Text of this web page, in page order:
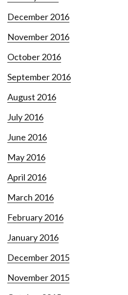
December 2016
November 2016
October 2016
September 2016
August 2016
July 2016
June 2016
May 2016
April 2016
March 2016
February 2016
January 2016
December 2015
November 2015